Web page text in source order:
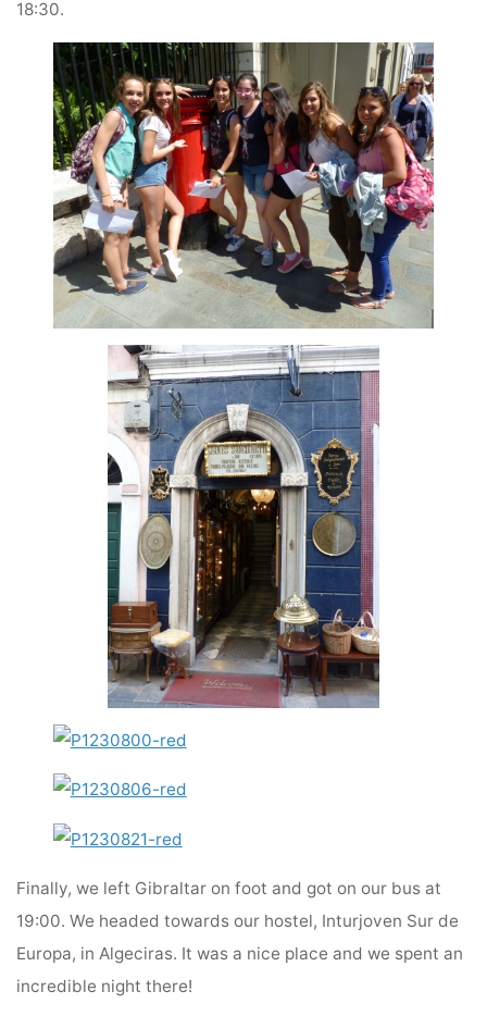
18:30.
Finally, we left Gibraltar on foot and got on our bus at
19:00. We headed towards our hostel, Inturjoven Sur de
Europa, in Algeciras. It was a nice place and we spent an
incredible night there!